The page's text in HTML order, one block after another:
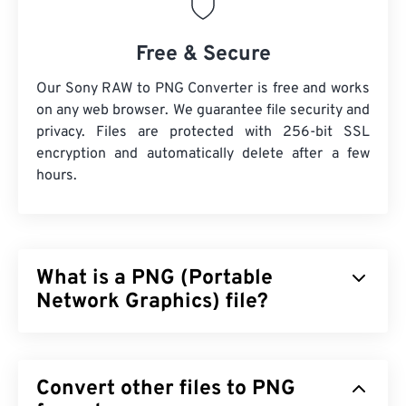
Free & Secure
Our Sony RAW to PNG Converter is free and works
on any web browser. We guarantee file security and
privacy. Files are protected with 256-bit SSL
encryption and automatically delete after a few
hours.
What is a PNG (Portable
Network Graphics) file?
PNG images can haveRGBorRGBAcolors and
Convert other files to PNG